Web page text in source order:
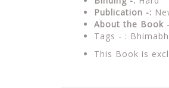
Publication -:
About the Book
Tags - :
This Book is